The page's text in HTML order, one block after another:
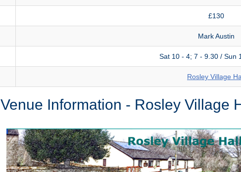
£130
Mark Austin
Sat 10 - 4; 7 - 9.30 / Sun
Rosley Village
Venue Information - Rosley Village